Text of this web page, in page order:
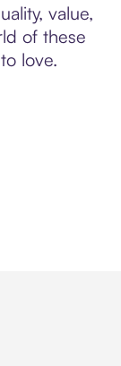
value,
of these
love.